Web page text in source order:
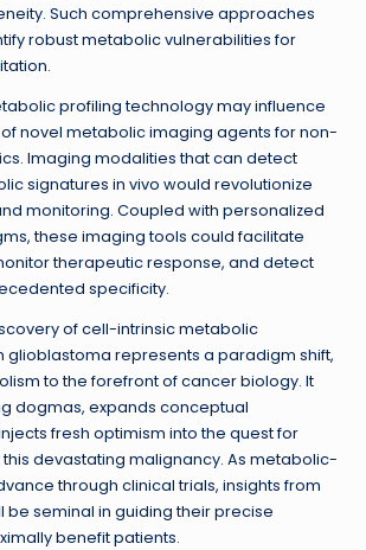
Such comprehensive approaches
robust metabolic vulnerabilities for
profiling technology may influence
novel metabolic imaging agents for non-
Imaging modalities that can detect
signatures in vivo would revolutionize
monitoring. Coupled with personalized
these imaging tools could facilitate
therapeutic response, and detect
specificity.
of cell-intrinsic metabolic
glioblastoma represents a paradigm shift,
to the forefront of cancer biology. It
dogmas, expands conceptual
fresh optimism into the quest for
devastating malignancy. As metabolic-
through clinical trials, insights from
be seminal in guiding their precise
benefit patients.